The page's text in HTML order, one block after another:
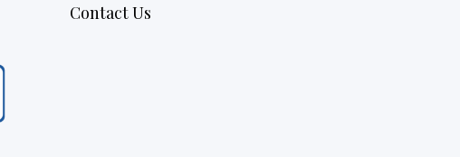
Contact Us